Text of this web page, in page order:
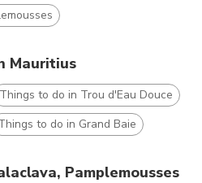
Mauritius
Things to do in Trou d'Eau Douce
to do in Grand Baie
Pamplemousses